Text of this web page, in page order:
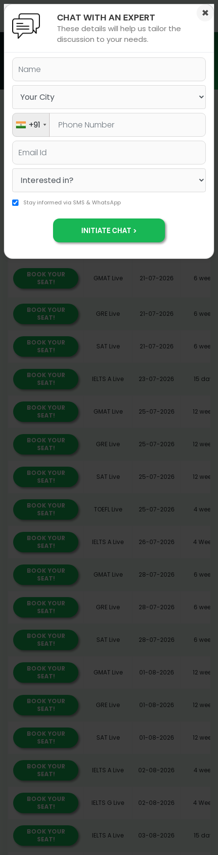
exam
Batch Schedule in Hinjawadi
Hinjawadi
BOOK YOUR SEAT
BOOK YOUR
BOOK YOUR
GMAT Live 21-07-2026
BOOK YOUR
SEAT!
GMAT Live 21-07-2026 6 weeks
BOOK YOUR
SEAT!
GRE Live 21-07-2026 6 weeks
BOOK YOUR
SEAT!
SAT Live 21-07-2026 6 weeks
BOOK YOUR
SEAT!
IELTS A Live 23-07-2026 15 days
BOOK YOUR
SEAT!
GMAT Live 25-07-2026 12 weeks
BOOK YOUR
SEAT!
GRE Live 25-07-2026 12 weeks
BOOK YOUR
SEAT!
SAT Live 25-07-2026 12 weeks
BOOK YOUR
SEAT!
TOEFL Live 25-07-2026 4 weeks
BOOK YOUR
SEAT!
IELTS A Live 26-07-2026 4 Weeks
BOOK YOUR
SEAT!
GMAT Live 28-07-2026 6 weeks
BOOK YOUR
SEAT!
GRE Live 28-07-2026 6 weeks
BOOK YOUR
SEAT!
SAT Live 28-07-2026 6 weeks
BOOK YOUR
SEAT!
GMAT Live 01-08-2026 12 weeks
BOOK YOUR
SEAT!
GRE Live 01-08-2026 12 weeks
BOOK YOUR
SEAT!
SAT Live 01-08-2026 12 weeks
BOOK YOUR
SEAT!
IELTS A Live 02-08-2026 4 weeks
BOOK YOUR
SEAT!
IELTS G Live 02-08-2026 4 Weeks
BOOK YOUR
SEAT!
IELTS A Live 03-08-2026 15 days
×
CHAT WITH AN EXPERT
These details will help us tailor the
discussion to your needs.
×
+91
Stay informed via SMS & WhatsApp